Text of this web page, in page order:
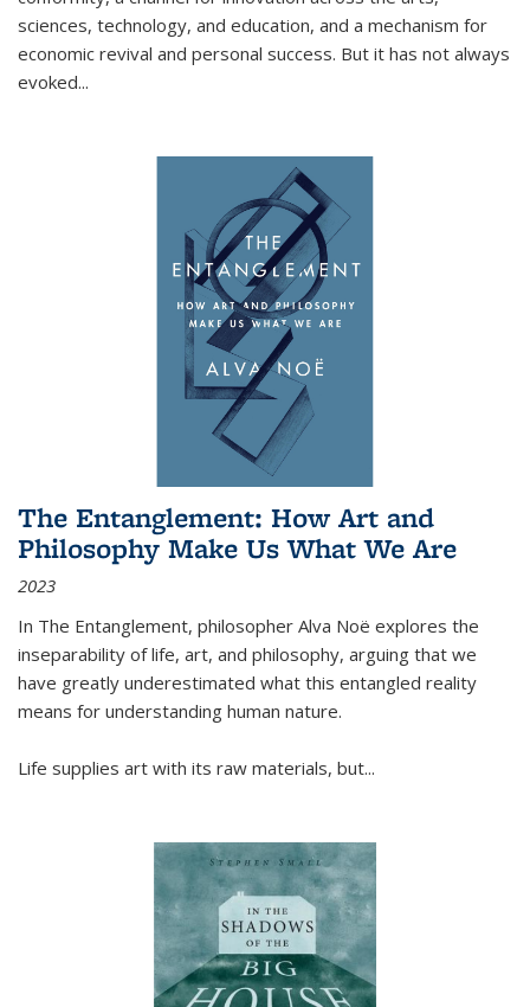
sciences, technology, and education, and a mechanism for
economic revival and personal success. But it has not always
evoked...
The Entanglement: How Art and
Philosophy Make Us What We Are
2023
In The Entanglement, philosopher Alva Noë explores the
inseparability of life, art, and philosophy, arguing that we
have greatly underestimated what this entangled reality
means for understanding human nature.
Life supplies art with its raw materials, but...